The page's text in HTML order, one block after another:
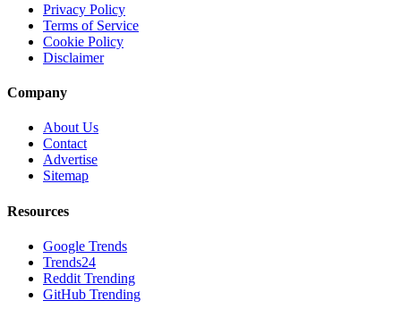
Privacy Policy
Terms of Service
Cookie Policy
Disclaimer
Company
About Us
Contact
Advertise
Sitemap
Resources
Google Trends
Trends24
Reddit Trending
GitHub Trending